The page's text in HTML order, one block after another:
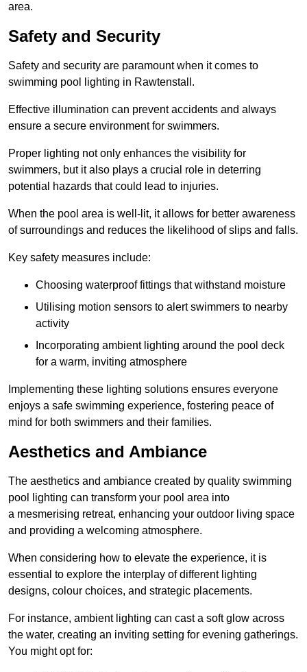
area.
Safety and Security
Safety and security are paramount when it comes to
swimming pool lighting in Rawtenstall.
Effective illumination can prevent accidents and always
ensure a secure environment for swimmers.
Proper lighting not only enhances the visibility for
swimmers, but it also plays a crucial role in deterring
potential hazards that could lead to injuries.
When the pool area is well-lit, it allows for better awareness
of surroundings and reduces the likelihood of slips and falls.
Key safety measures include:
Choosing waterproof fittings that withstand moisture
Utilising motion sensors to alert swimmers to nearby
activity
Incorporating ambient lighting around the pool deck
for a warm, inviting atmosphere
Implementing these lighting solutions ensures everyone
enjoys a safe swimming experience, fostering peace of
mind for both swimmers and their families.
Aesthetics and Ambiance
The aesthetics and ambiance created by quality swimming
pool lighting can transform your pool area into
a mesmerising retreat, enhancing your outdoor living space
and providing a welcoming atmosphere.
When considering how to elevate the experience, it is
essential to explore the interplay of different lighting
designs, colour choices, and strategic placements.
For instance, ambient lighting can cast a soft glow across
the water, creating an inviting setting for evening gatherings.
You might opt for: